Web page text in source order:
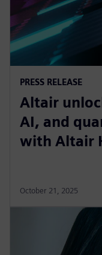
PRESS RELEASE
Altair
AI, and
with Altair
October 21, 2025